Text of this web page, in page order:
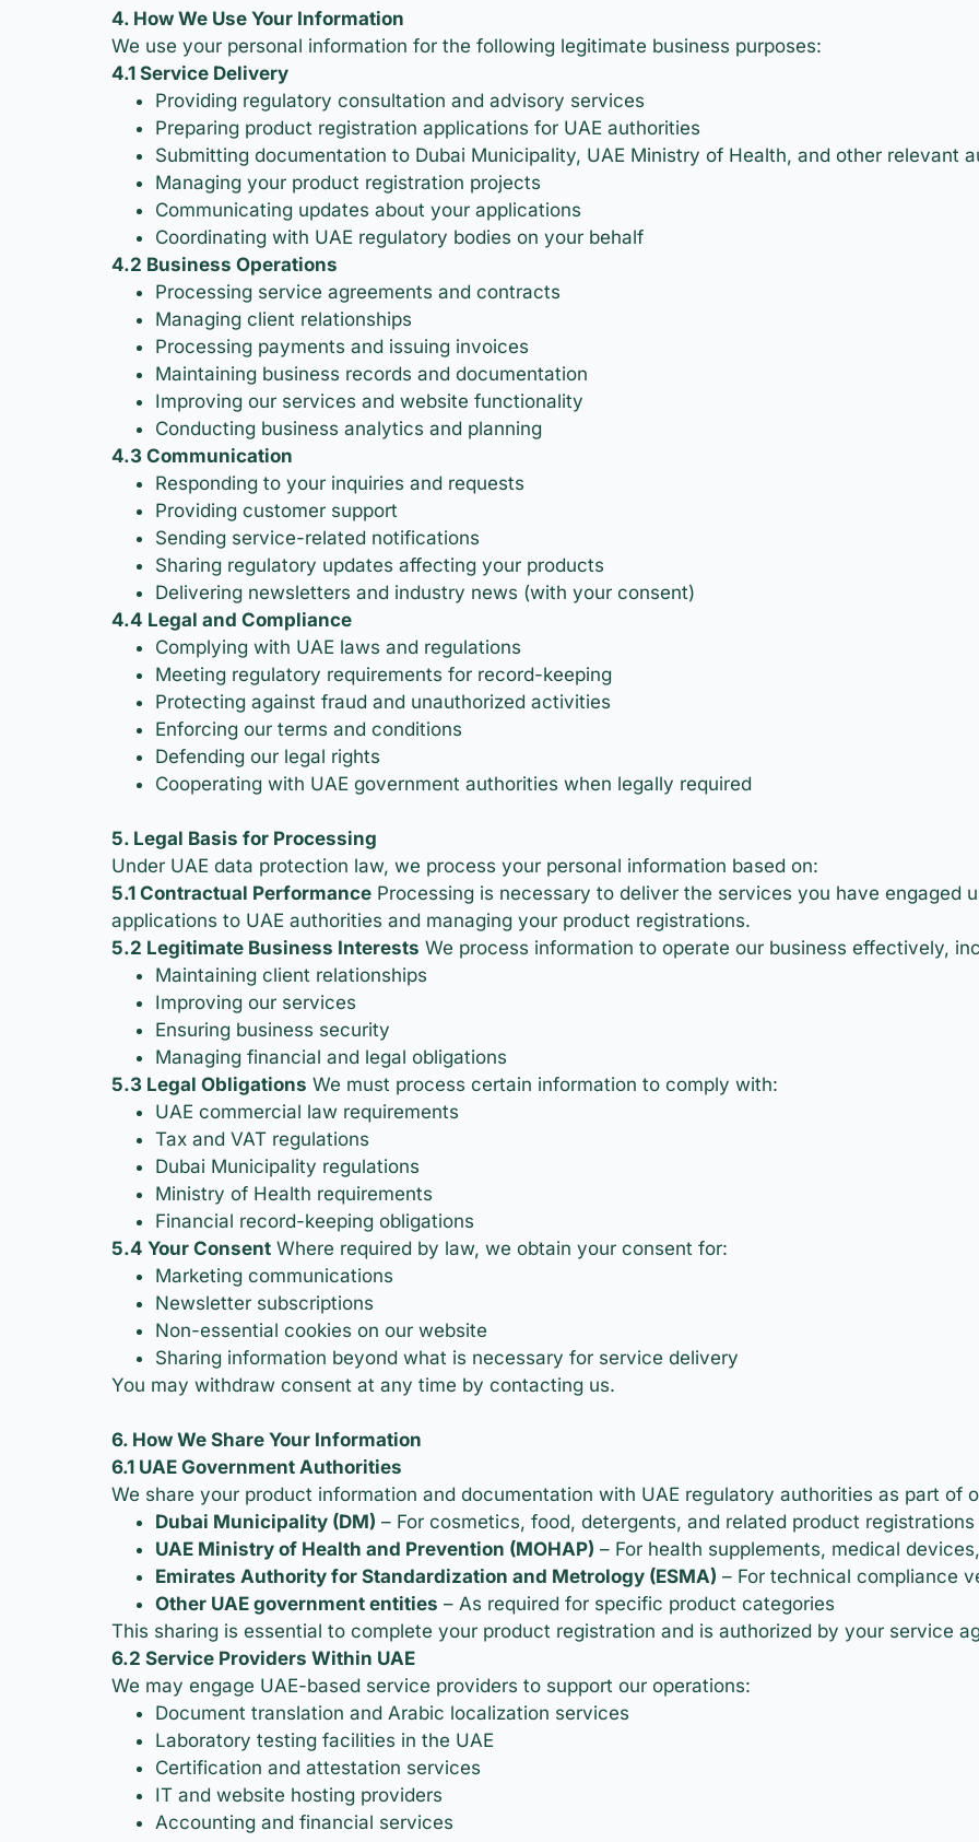
4. How We Use Your Information
We use your personal information for the following legitimate business purposes:
4.1 Service Delivery
Providing regulatory consultation and advisory services
Preparing product registration applications for UAE authorities
Submitting documentation to Dubai Municipality, UAE Ministry of Health, and other relevant
Managing your product registration projects
Communicating updates about your applications
Coordinating with UAE regulatory bodies on your behalf
4.2 Business Operations
Processing service agreements and contracts
Managing client relationships
Processing payments and issuing invoices
Maintaining business records and documentation
Improving our services and website functionality
Conducting business analytics and planning
4.3 Communication
Responding to your inquiries and requests
Providing customer support
Sending service-related notifications
Sharing regulatory updates affecting your products
Delivering newsletters and industry news (with your consent)
4.4 Legal and Compliance
Complying with UAE laws and regulations
Meeting regulatory requirements for record-keeping
Protecting against fraud and unauthorized activities
Enforcing our terms and conditions
Defending our legal rights
Cooperating with UAE government authorities when legally required
5. Legal Basis for Processing
Under UAE data protection law, we process your personal information based on:
5.1 Contractual Performance Processing is necessary to deliver the services you have engaged
applications to UAE authorities and managing your product registrations.
5.2 Legitimate Business Interests We process information to operate our business effectively,
Maintaining client relationships
Improving our services
Ensuring business security
Managing financial and legal obligations
5.3 Legal Obligations We must process certain information to comply with:
UAE commercial law requirements
Tax and VAT regulations
Dubai Municipality regulations
Ministry of Health requirements
Financial record-keeping obligations
5.4 Your Consent Where required by law, we obtain your consent for:
Marketing communications
Newsletter subscriptions
Non-essential cookies on our website
Sharing information beyond what is necessary for service delivery
You may withdraw consent at any time by contacting us.
6. How We Share Your Information
6.1 UAE Government Authorities
We share your product information and documentation with UAE regulatory authorities as part of
Dubai Municipality (DM) – For cosmetics, food, detergents, and related product registrations
UAE Ministry of Health and Prevention (MOHAP) – For health supplements, medical
Emirates Authority for Standardization and Metrology (ESMA) – For technical compliance
Other UAE government entities – As required for specific product categories
This sharing is essential to complete your product registration and is authorized by your service
6.2 Service Providers Within UAE
We may engage UAE-based service providers to support our operations:
Document translation and Arabic localization services
Laboratory testing facilities in the UAE
Certification and attestation services
IT and website hosting providers
Accounting and financial services